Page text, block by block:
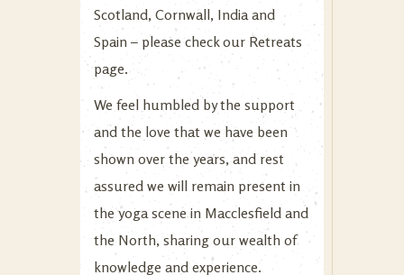
Scotland, Cornwall, India and
Spain – please check our Retreats
page.
We feel humbled by the support
and the love that we have been
shown over the years, and rest
assured we will remain present in
the yoga scene in Macclesfield and
the North, sharing our wealth of
knowledge and experience.